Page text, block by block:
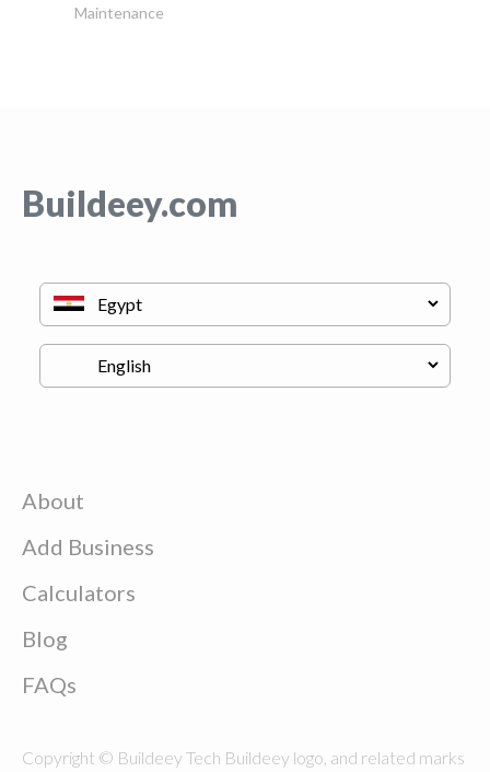
Maintenance
Buildeey.com
About
Add Business
Calculators
Blog
FAQs
Copyright © Buildeey Tech Buildeey logo, and related marks